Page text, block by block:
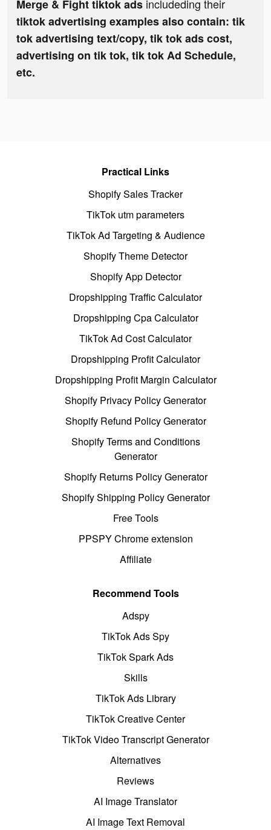
Merge & Fight tiktok ads includeding their
tiktok advertising examples also contain: tik
tok advertising text/copy, tik tok ads cost,
advertising on tik tok, tik tok Ad Schedule,
etc.
Practical Links
Shopify Sales Tracker
TikTok utm parameters
TikTok Ad Targeting & Audience
Shopify Theme Detector
Shopify App Detector
Dropshipping Traffic Calculator
Dropshipping Cpa Calculator
TikTok Ad Cost Calculator
Dropshipping Profit Calculator
Dropshipping Profit Margin Calculator
Shopify Privacy Policy Generator
Shopify Refund Policy Generator
Shopify Terms and Conditions
Generator
Shopify Returns Policy Generator
Shopify Shipping Policy Generator
Free Tools
PPSPY Chrome extension
Affiliate
Recommend Tools
Adspy
TikTok Ads Spy
TikTok Spark Ads
Skills
TikTok Ads Library
TikTok Creative Center
TikTok Video Transcript Generator
Alternatives
Reviews
AI Image Translator
AI Image Text Removal